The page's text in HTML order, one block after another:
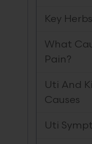
Key
What
Pain?
Uti And
Causes
Uti